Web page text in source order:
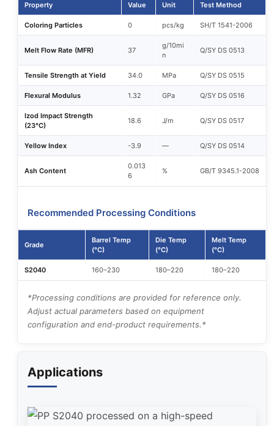
Property Value Unit Test Method
Coloring Particles 0 pcs/kg SH/T 1541-2006
Melt Flow Rate (MFR) 37
g/10mi
n
Q/SY DS 0513
Tensile Strength at Yield 34.0 MPa Q/SY DS 0515
Flexural Modulus 1.32 GPa Q/SY DS 0516
Izod Impact Strength
(23°C)
18.6 J/m Q/SY DS 0517
Yellow Index -3.9 — Q/SY DS 0514
Ash Content
0.013
6
% GB/T 9345.1-2008
Recommended Processing Conditions
Grade
Barrel Temp
(°C)
Die Temp
(°C)
Melt Temp
(°C)
S2040 160–230 180–220 180–220
*Processing conditions are provided for reference only.
Adjust actual parameters based on equipment
configuration and end-product requirements.*
Applications